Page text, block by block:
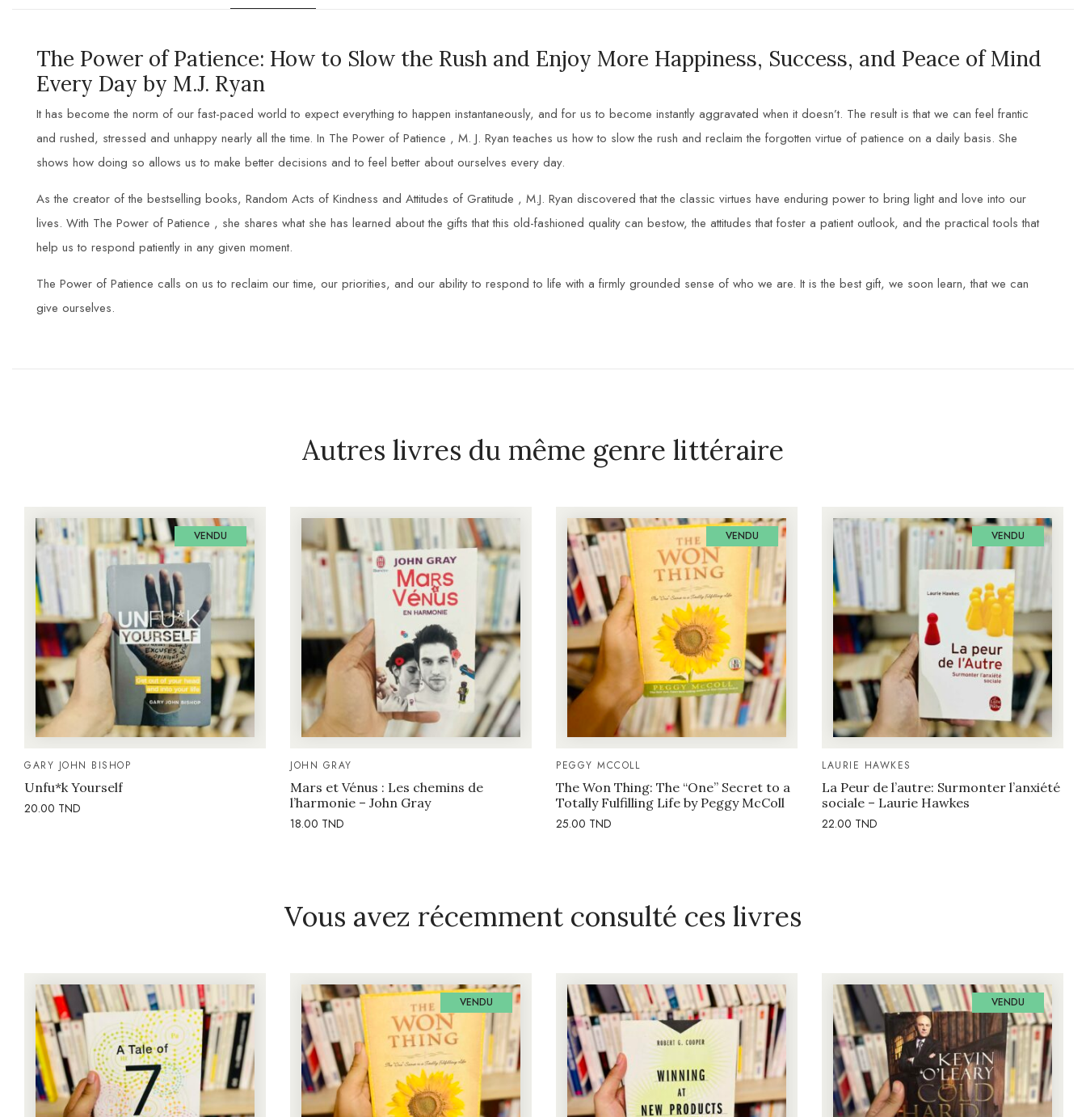
The Power of Patience: How to Slow the Rush and Enjoy More Happiness, Success, and Peace of Mind
Every Day by M.J. Ryan
It has become the norm of our fast-paced world to expect everything to happen instantaneously, and for us to become instantly aggravated when it doesn’t. The result is that we can feel frantic
and rushed, stressed and unhappy nearly all the time. In The Power of Patience , M. J. Ryan teaches us how to slow the rush and reclaim the forgotten virtue of patience on a daily basis. She
shows how doing so allows us to make better decisions and to feel better about ourselves every day.
As the creator of the bestselling books, Random Acts of Kindness and Attitudes of Gratitude , M.J. Ryan discovered that the classic virtues have enduring power to bring light and love into our
lives. With The Power of Patience , she shares what she has learned about the gifts that this old-fashioned quality can bestow, the attitudes that foster a patient outlook, and the practical tools that
help us to respond patiently in any given moment.
The Power of Patience calls on us to reclaim our time, our priorities, and our ability to respond to life with a firmly grounded sense of who we are. It is the best gift, we soon learn, that we can
give ourselves.
Autres livres du même genre littéraire
VENDU
GARY JOHN BISHOP
Unfu*k Yourself
20.00 TND
JOHN GRAY
Mars et Vénus : Les chemins de
l’harmonie – John Gray
18.00 TND
VENDU
PEGGY MCCOLL
The Won Thing: The “One” Secret to a
Totally Fulfilling Life by Peggy McColl
25.00 TND
VENDU
LAURIE HAWKES
La Peur de l’autre: Surmonter l’anxiété
sociale – Laurie Hawkes
22.00 TND
Vous avez récemment consulté ces livres
VENDU VENDU